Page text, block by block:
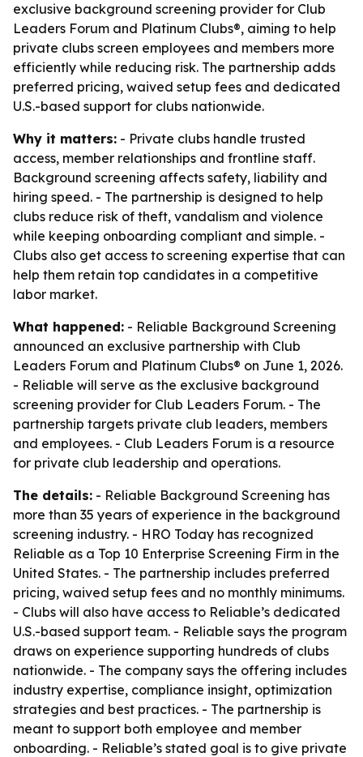
exclusive background screening provider for Club
Leaders Forum and Platinum Clubs®, aiming to help
private clubs screen employees and members more
efficiently while reducing risk. The partnership adds
preferred pricing, waived setup fees and dedicated
U.S.-based support for clubs nationwide.
Why it matters: - Private clubs handle trusted
access, member relationships and frontline staff.
Background screening affects safety, liability and
hiring speed. - The partnership is designed to help
clubs reduce risk of theft, vandalism and violence
while keeping onboarding compliant and simple. -
Clubs also get access to screening expertise that can
help them retain top candidates in a competitive
labor market.
What happened: - Reliable Background Screening
announced an exclusive partnership with Club
Leaders Forum and Platinum Clubs® on June 1, 2026.
- Reliable will serve as the exclusive background
screening provider for Club Leaders Forum. - The
partnership targets private club leaders, members
and employees. - Club Leaders Forum is a resource
for private club leadership and operations.
The details: - Reliable Background Screening has
more than 35 years of experience in the background
screening industry. - HRO Today has recognized
Reliable as a Top 10 Enterprise Screening Firm in the
United States. - The partnership includes preferred
pricing, waived setup fees and no monthly minimums.
- Clubs will also have access to Reliable’s dedicated
U.S.-based support team. - Reliable says the program
draws on experience supporting hundreds of clubs
nationwide. - The company says the offering includes
industry expertise, compliance insight, optimization
strategies and best practices. - The partnership is
meant to support both employee and member
onboarding. - Reliable’s stated goal is to give private